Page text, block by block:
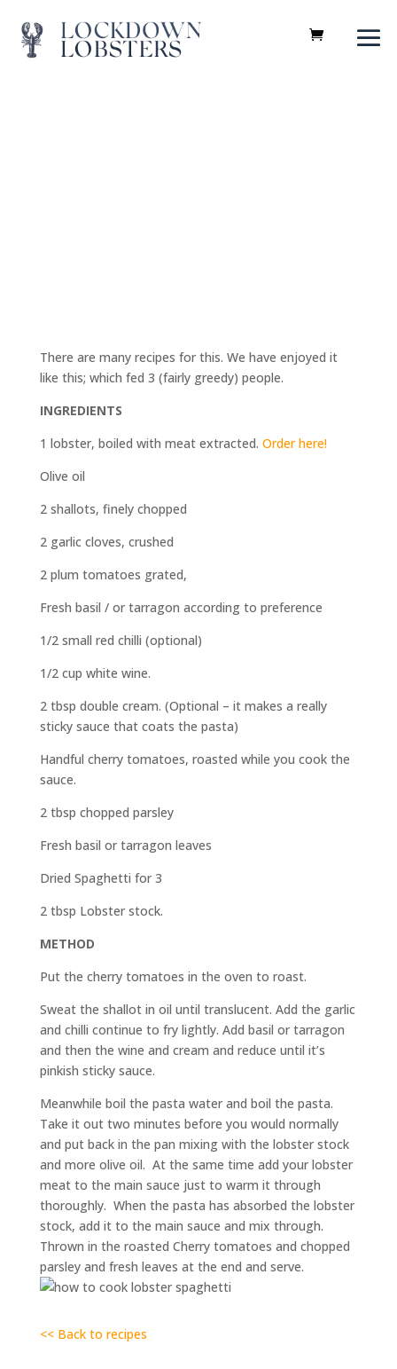
There are many recipes for this. We have enjoyed it
like this; which fed 3 (fairly greedy) people.
INGREDIENTS
1 lobster, boiled with meat extracted. Order here!
Olive oil
2 shallots, finely chopped
2 garlic cloves, crushed
2 plum tomatoes grated,
Fresh basil / or tarragon according to preference
1/2 small red chilli (optional)
1/2 cup white wine.
2 tbsp double cream. (Optional – it makes a really
sticky sauce that coats the pasta)
Handful cherry tomatoes, roasted while you cook the
sauce.
2 tbsp chopped parsley
Fresh basil or tarragon leaves
Dried Spaghetti for 3
2 tbsp Lobster stock.
METHOD
Put the cherry tomatoes in the oven to roast.
Sweat the shallot in oil until translucent. Add the garlic
and chilli continue to fry lightly. Add basil or tarragon
and then the wine and cream and reduce until it’s
pinkish sticky sauce.
Meanwhile boil the pasta water and boil the pasta.
Take it out two minutes before you would normally
and put back in the pan mixing with the lobster stock
and more olive oil. At the same time add your lobster
meat to the main sauce just to warm it through
thoroughly. When the pasta has absorbed the lobster
stock, add it to the main sauce and mix through.
Thrown in the roasted Cherry tomatoes and chopped
parsley and fresh leaves at the end and serve.
<< Back to recipes